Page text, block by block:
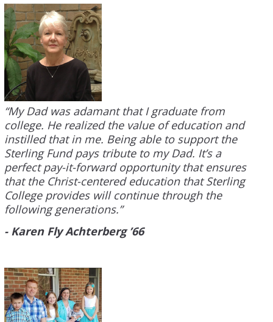
“My Dad was adamant that I graduate from
college. He realized the value of education and
instilled that in me. Being able to support the
Sterling Fund pays tribute to my Dad. It’s a
perfect pay-it-forward opportunity that ensures
that the Christ-centered education that Sterling
College provides will continue through the
following generations.”
- Karen Fly Achterberg ’66